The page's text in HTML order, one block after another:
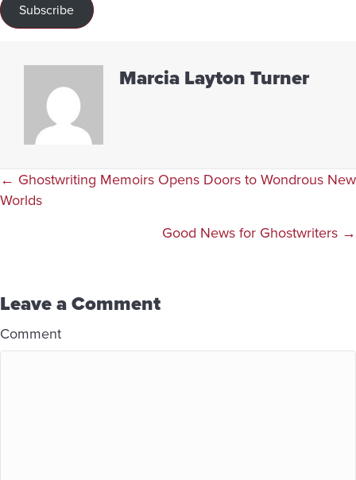
Subscribe
Marcia Layton Turner
Posts
← Ghostwriting Memoirs Opens Doors to Wondrous New
Worlds
Good News for Ghostwriters →
Leave a Comment
Comment